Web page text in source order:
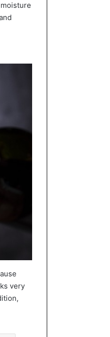
very